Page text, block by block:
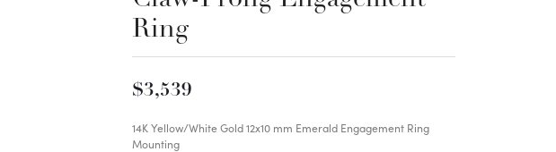
Ring
$3,539
14K Yellow/White Gold 12x10 mm Emerald Engagement Ring
Mounting